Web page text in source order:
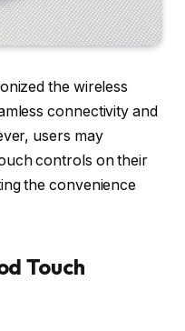
the wireless
connectivity and
users may
controls on their
the convenience
Touch